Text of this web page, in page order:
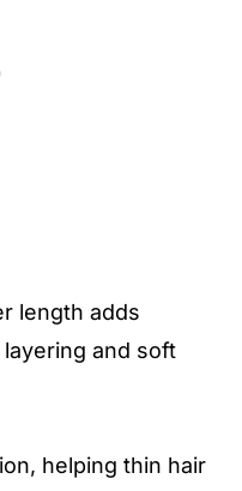
length adds
and soft
helping thin hair